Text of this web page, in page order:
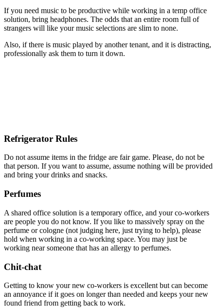
If you need music to be productive while working in a temp office
solution, bring headphones. The odds that an entire room full of
strangers will like your music selections are slim to none.
Also, if there is music played by another tenant, and it is distracting,
professionally ask them to turn it down.
Refrigerator Rules
Do not assume items in the fridge are fair game. Please, do not be
that person. If you want to assume, assume nothing will be provided
and bring your drinks and snacks.
Perfumes
A shared office solution is a temporary office, and your co-workers
are people you do not know. If you like to massively spray on the
perfume or cologne (not judging here, just trying to help), please
hold when working in a co-working space. You may just be
working near someone that has an allergy to perfumes.
Chit-chat
Getting to know your new co-workers is excellent but can become
an annoyance if it goes on longer than needed and keeps your new
found friend from getting back to work.